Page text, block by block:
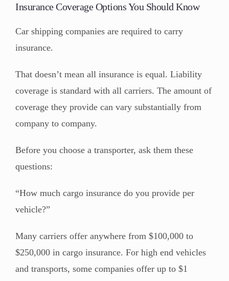
Insurance Coverage Options You Should Know
Car shipping companies are required to carry
insurance.
That doesn’t mean all insurance is equal. Liability
coverage is standard with all carriers. The amount of
coverage they provide can vary substantially from
company to company.
Before you choose a transporter, ask them these
questions:
“How much cargo insurance do you provide per
vehicle?”
Many carriers offer anywhere from $100,000 to
$250,000 in cargo insurance. For high end vehicles
and transports, some companies offer up to $1